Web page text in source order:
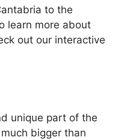
to the
learn more about
out our interactive
unique part of the
bigger than